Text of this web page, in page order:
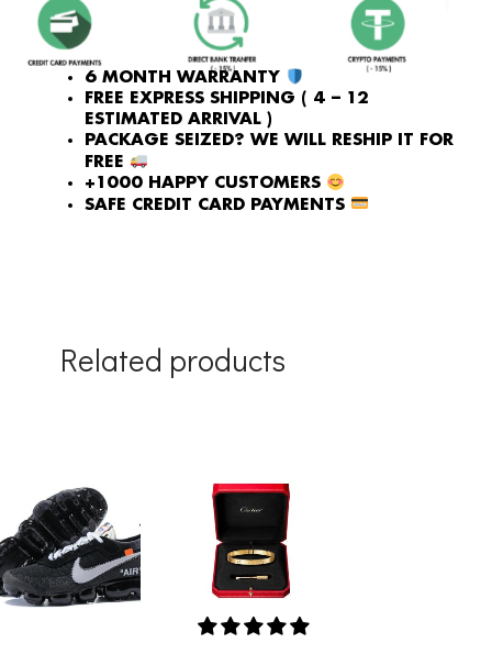
6 MONTH WARRANTY
FREE EXPRESS SHIPPING ( 4 – 12
ESTIMATED ARRIVAL )
PACKAGE SEIZED? WE WILL RESHIP IT FOR
FREE
+1000 HAPPY CUSTOMERS
SAFE CREDIT CARD PAYMENTS
Related products